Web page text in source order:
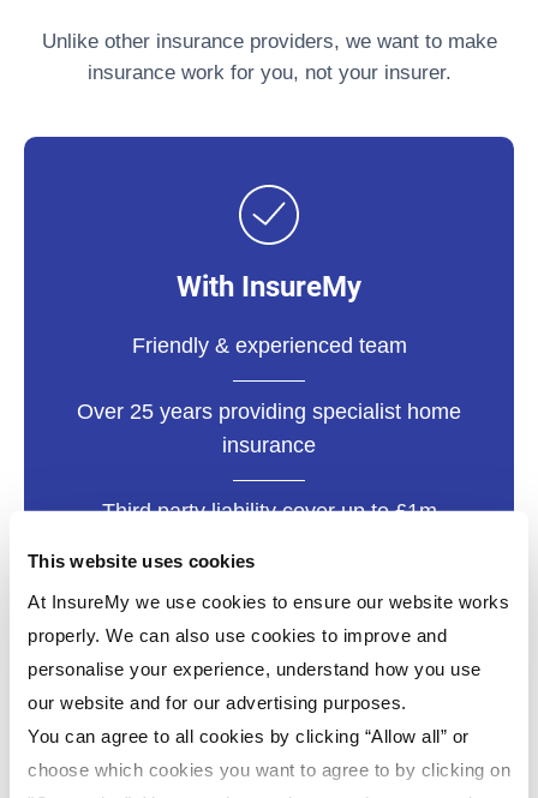
This website uses cookies
At InsureMy we use cookies to ensure our website works
properly. We can also use cookies to improve and
personalise your experience, understand how you use
our website and for our advertising purposes.
You can agree to all cookies by clicking “Allow all” or
choose which cookies you want to agree to by clicking on
Unlike other insurance providers, we want to make
insurance work for you, not your insurer.
With InsureMy
Friendly & experienced team
Over 25 years providing specialist home
insurance
Third party liability cover up to £1m